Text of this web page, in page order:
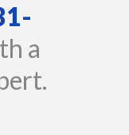
a